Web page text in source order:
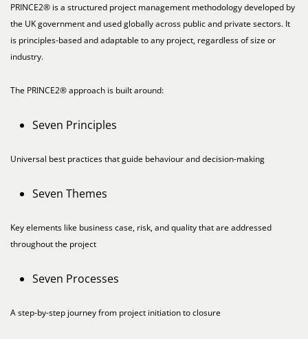
PRINCE2® is a structured project management methodology developed by
the UK government and used globally across public and private sectors. It
is principles-based and adaptable to any project, regardless of size or
industry.
The PRINCE2® approach is built around:
Seven Principles
Universal best practices that guide behaviour and decision-making
Seven Themes
Key elements like business case, risk, and quality that are addressed
throughout the project
Seven Processes
A step-by-step journey from project initiation to closure